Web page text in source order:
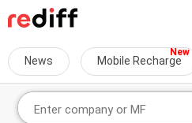
News Mobile Recharge